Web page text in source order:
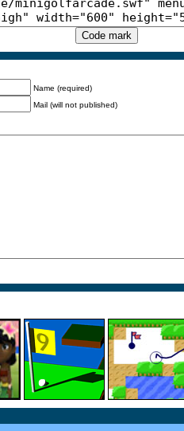
Name (required)
Mail (will not published)